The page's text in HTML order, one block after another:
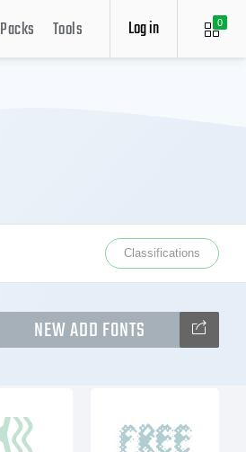
0
Log in
Packs Tools
Classifications
NEW ADD FONTS